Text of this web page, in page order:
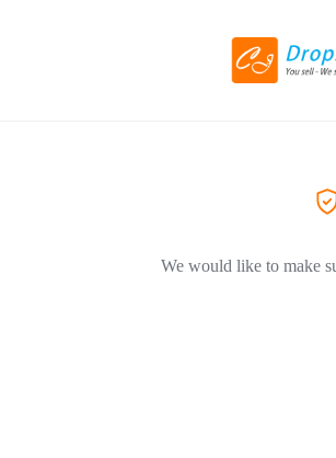
We would like to make